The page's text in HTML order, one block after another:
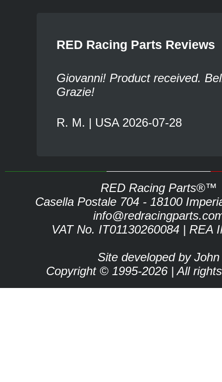
RED Racing Parts Reviews
Giovanni! Product received.
Grazie!
R. M. | USA 2026-07-28
RED Racing Parts®™
Casella Postale 704 - 18100
VAT No. IT01130260084 | REA
Site developed by John
Copyright © 1995-2026 | All